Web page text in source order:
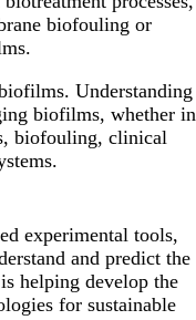
biofouling or
Understanding
biofilms, whether in
biofouling, clinical
experimental tools,
and predict the
helping develop the
for sustainable